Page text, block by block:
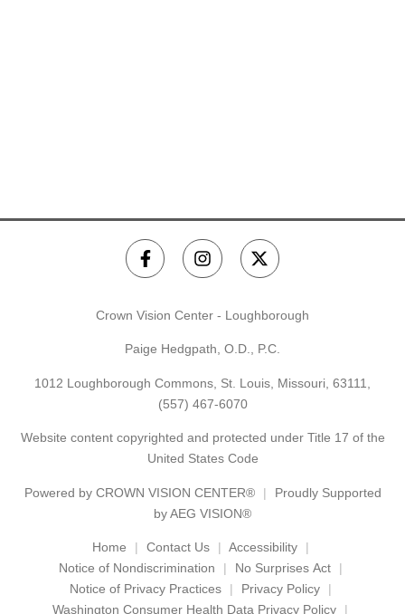
Crown Vision Center - Loughborough
Paige Hedgpath, O.D., P.C.
1012 Loughborough Commons, St. Louis, Missouri, 63111,
(557) 467-6070
Website content copyrighted and protected under Title 17 of the
United States Code
Powered by CROWN VISION CENTER®
Proudly Supported
by AEG VISION®
Home Contact Us
Accessibility
Notice of Nondiscrimination
No Surprises Act
Notice of Privacy Practices
Privacy Policy
Washington Consumer Health Data Privacy Policy